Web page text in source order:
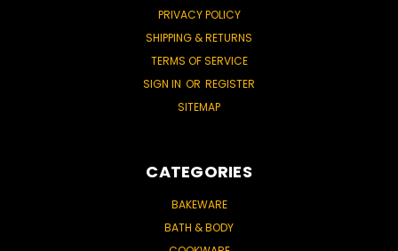
PRIVACY POLICY
SHIPPING & RETURNS
TERMS OF SERVICE
SIGN IN OR REGISTER
SITEMAP
CATEGORIES
BAKEWARE
BATH & BODY